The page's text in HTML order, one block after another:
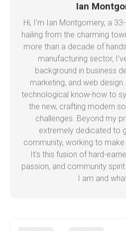
Ian
Hi, I'm Ian Montgomery, a
hailing from the charming
more than a decade of
manufacturing sector,
background in business
marketing, and web
technological know-how to
the new, crafting modern
challenges. Beyond my
extremely dedicated to
community, working to
It's this fusion of hard-
passion, and community
I am and